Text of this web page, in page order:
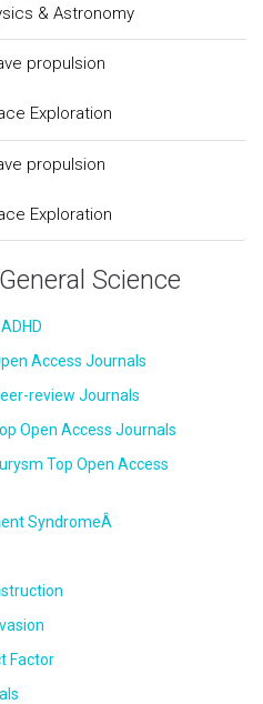
& Astronomy
propulsion
Exploration
propulsion
Exploration
Science
Access Journals
review Journals
Open Access Journals
Top Open Access
SyndromeÂ
Factor